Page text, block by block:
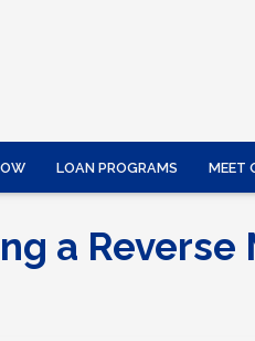
LOAN PROGRAMS MEET
a Reverse